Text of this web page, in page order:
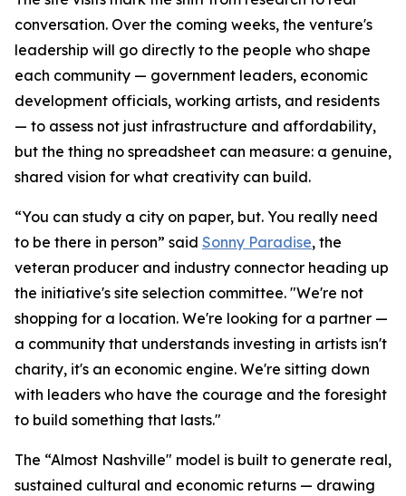
conversation. Over the coming weeks, the venture's
leadership will go directly to the people who shape
each community — government leaders, economic
development officials, working artists, and residents
— to assess not just infrastructure and affordability,
but the thing no spreadsheet can measure: a genuine,
shared vision for what creativity can build.
“You can study a city on paper, but. You really need
to be there in person” said Sonny Paradise, the
veteran producer and industry connector heading up
the initiative's site selection committee. "We're not
shopping for a location. We're looking for a partner —
a community that understands investing in artists isn't
charity, it's an economic engine. We're sitting down
with leaders who have the courage and the foresight
to build something that lasts."
The “Almost Nashville" model is built to generate real,
sustained cultural and economic returns — drawing